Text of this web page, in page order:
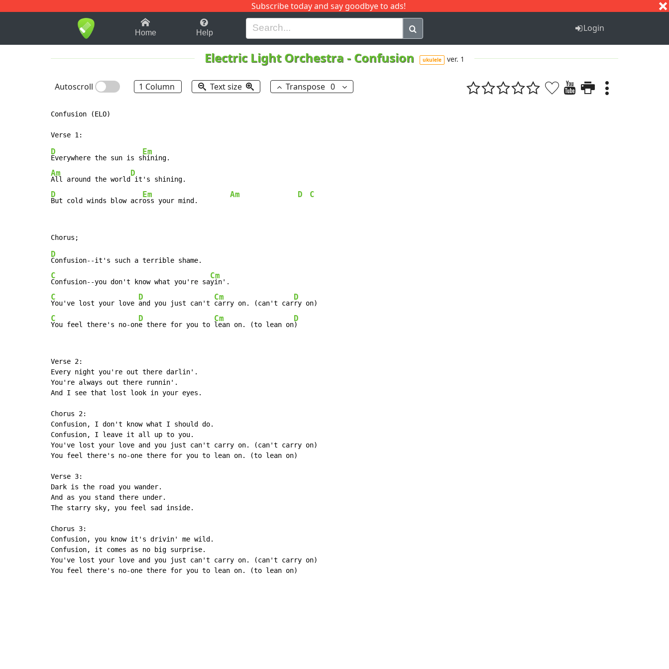
Subscribe today and say goodbye to ads!
1-9 B H I J Q
Home Help Login
Electric Light Orchestra - Confusion ukulele ver. 1
Autoscroll 1 Column Text size Transpose 0
Confusion (ELO)
D
Everywhere the sun is s
Em
Am
All around the world
D
D
But cold winds blow acr
Em
oss your mind.
Am D C
D
C
Confusion--you don't know what you're sa
Cm
C
You've lost your love
D
and you just can't
Cm
carry on. (can't car
D
C
You feel there's no-on
D
e there for you to
Cm
lean on. (to lean on
D
)
Verse 2:
Every night you're out there darlin'.
You're always out there runnin'.
And I see that lost look in your eyes.
Chorus 2:
Confusion, I don't know what I should do.
Confusion, I leave it all up to you.
You've lost your love and you just can't carry on. (can't carry on)
You feel there's no-one there for you to lean on. (to lean on)
Verse 3:
Dark is the road you wander.
And as you stand there under.
The starry sky, you feel sad inside.
Chorus 3:
Confusion, you know it's drivin' me wild.
Confusion, it comes as no big surprise.
You've lost your love and you just can't carry on. (can't carry on)
You feel there's no-one there for you to lean on. (to lean on)